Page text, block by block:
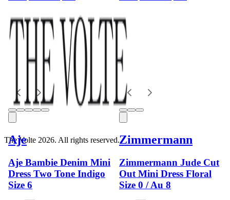
Aje
Aje Bambie Denim Mini
Dress Two Tone Indigo
Size 6
Zimmermann
Zimmermann Jude Cut
Out Mini Dress Floral
Size 0 / Au 8
The Volte 2026. All rights reserved.